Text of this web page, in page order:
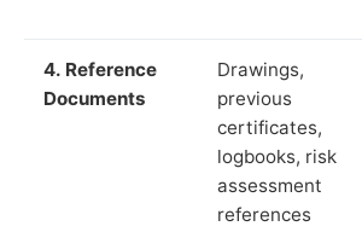
4. Reference
Documents
Drawings,
previous
certificates,
logbooks, risk
assessment
references